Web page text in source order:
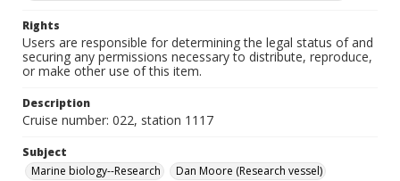
Rights
Users are responsible for determining the legal status of and
securing any permissions necessary to distribute, reproduce,
or make other use of this item.
Description
Cruise number: 022, station 1117
Subject
Marine biology--Research
Dan Moore (Research vessel)